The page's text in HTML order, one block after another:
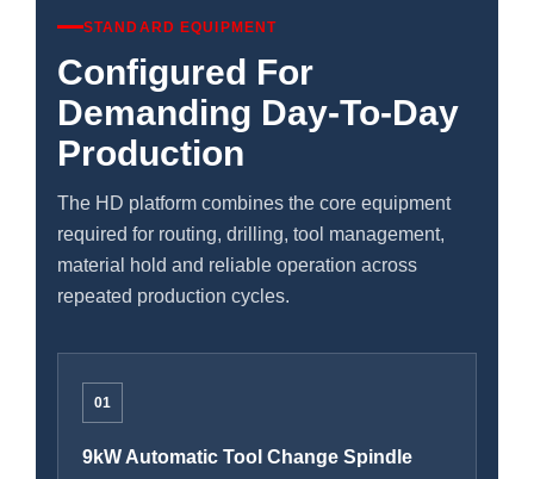
STANDARD EQUIPMENT
Configured For
Demanding Day-To-Day
Production
The HD platform combines the core equipment
required for routing, drilling, tool management,
material hold and reliable operation across
repeated production cycles.
01
9kW Automatic Tool Change Spindle